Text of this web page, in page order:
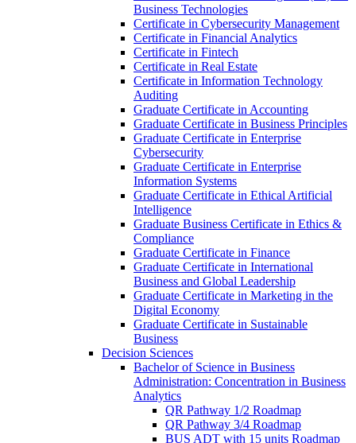
Business Technologies
Certificate in Cybersecurity Management
Certificate in Financial Analytics
Certificate in Fintech
Certificate in Real Estate
Certificate in Information Technology
Auditing
Graduate Certificate in Accounting
Graduate Certificate in Business Principles
Graduate Certificate in Enterprise
Cybersecurity
Graduate Certificate in Enterprise
Information Systems
Graduate Certificate in Ethical Artificial
Intelligence
Graduate Business Certificate in Ethics &​
Compliance
Graduate Certificate in Finance
Graduate Certificate in International
Business and Global Leadership
Graduate Certificate in Marketing in the
Digital Economy
Graduate Certificate in Sustainable
Business
Decision Sciences
Bachelor of Science in Business
Administration: Concentration in Business
Analytics
QR Pathway 1/​2 Roadmap
QR Pathway 3/​4 Roadmap
BUS ADT with 15 units Roadmap